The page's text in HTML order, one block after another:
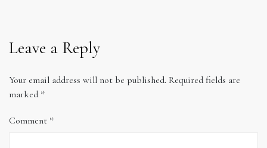
Leave a Reply
Your email address will not be published. Required fields are
marked *
Comment *